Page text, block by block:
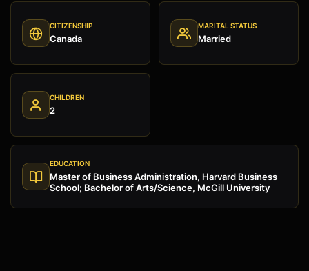
CITIZENSHIP
Canada
MARITAL STATUS
Married
CHILDREN
2
EDUCATION
Master of Business Administration, Harvard Business
School; Bachelor of Arts/Science, McGill University